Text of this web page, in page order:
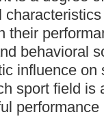
their
behavioral
influence on
sport field is